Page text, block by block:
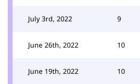
July 3rd, 2022 9
June 26th, 2022 10
June 19th, 2022 10